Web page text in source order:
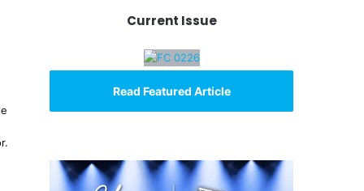
Current Issue
Read Featured Article